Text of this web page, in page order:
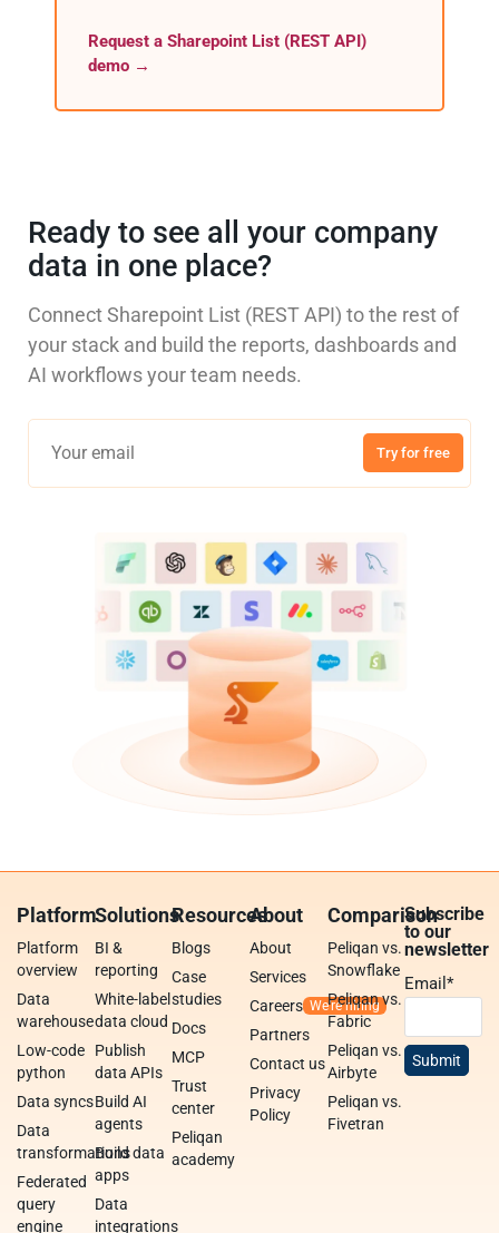
Request a Sharepoint List (REST API)
demo →
Ready to see all your company
data in one place?
Connect Sharepoint List (REST API) to the rest of
your stack and build the reports, dashboards and
AI workflows your team needs.
Try for free
Platform
Platform
overview
Data
warehouse
Low-code
python
Data syncs
Data
transformations
Federated
query
engine
Solutions
BI &
reporting
White-label
data cloud
Publish
data APIs
Build AI
agents
Build data
apps
Data
integrations
Resources
Blogs
Case
studies
Docs
MCP
Trust
center
Peliqan
academy
About
About
Services
Careers
Partners
Contact us
Privacy
Policy
Comparison
Peliqan vs.
Snowflake
Peliqan vs.
Fabric
Peliqan vs.
Airbyte
Peliqan vs.
Fivetran
Subscribe
to our
newsletter
Email*